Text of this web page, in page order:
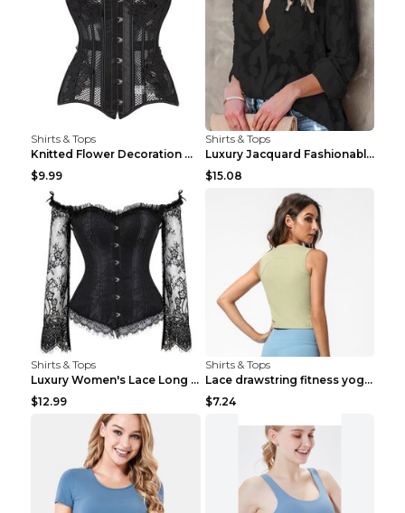
Shirts & Tops
Knitted Flower Decoration Affordable Luxury Style ...
$9.99
Shirts & Tops
Luxury Jacquard Fashionable Button Up Shirt Black ...
$15.08
Shirts & Tops
Luxury Women's Lace Long Sleeve Top Gold S
$12.99
Shirts & Tops
Lace drawstring fitness yoga vest Black S
$7.24